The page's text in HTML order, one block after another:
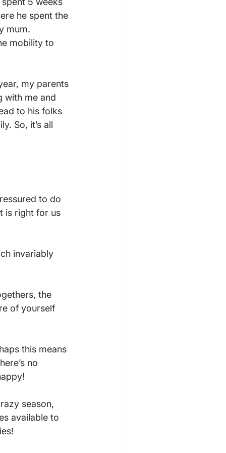
he spent the
mum.
mobility to
my parents
with me and
to his folks
So, it’s all
to do
is right for us
invariably
the
of yourself
this means
no
season,
available to